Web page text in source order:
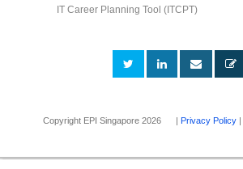
IT Career Planning Tool (ITCPT)
Copyright EPI Singapore 2026 | Privacy Policy|